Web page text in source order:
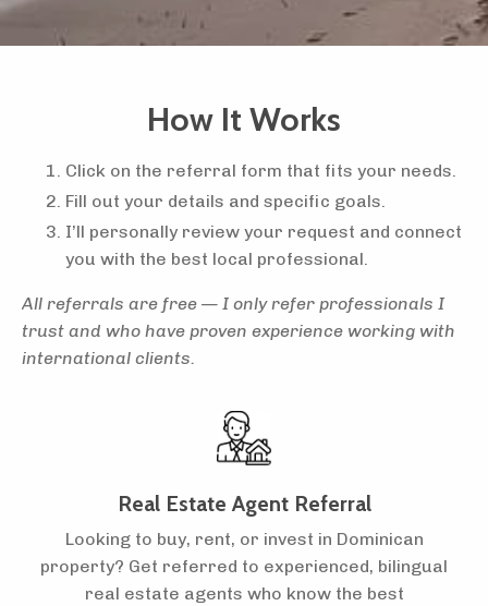
How It Works
Click on the referral form that fits your needs.
Fill out your details and specific goals.
I’ll personally review your request and connect
you with the best local professional.
All referrals are free — I only refer professionals I
trust and who have proven experience working with
international clients.
Real Estate Agent Referral
Looking to buy, rent, or invest in Dominican
property? Get referred to experienced, bilingual
real estate agents who know the best